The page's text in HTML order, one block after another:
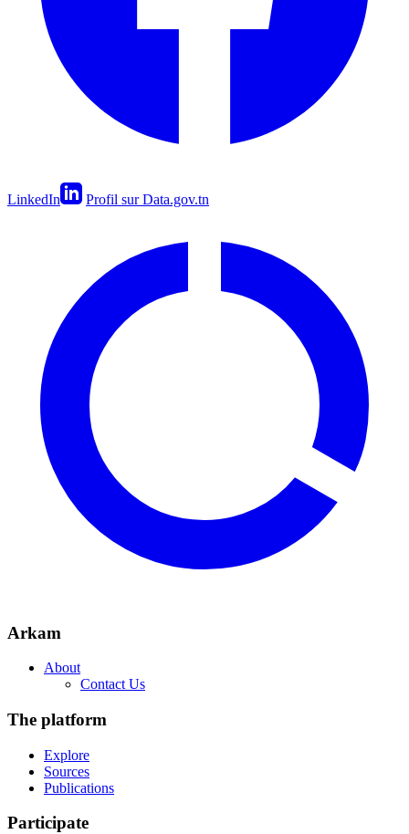
LinkedIn Profil sur Data.gov.tn
Arkam
About
Contact Us
The platform
Explore
Sources
Publications
Participate